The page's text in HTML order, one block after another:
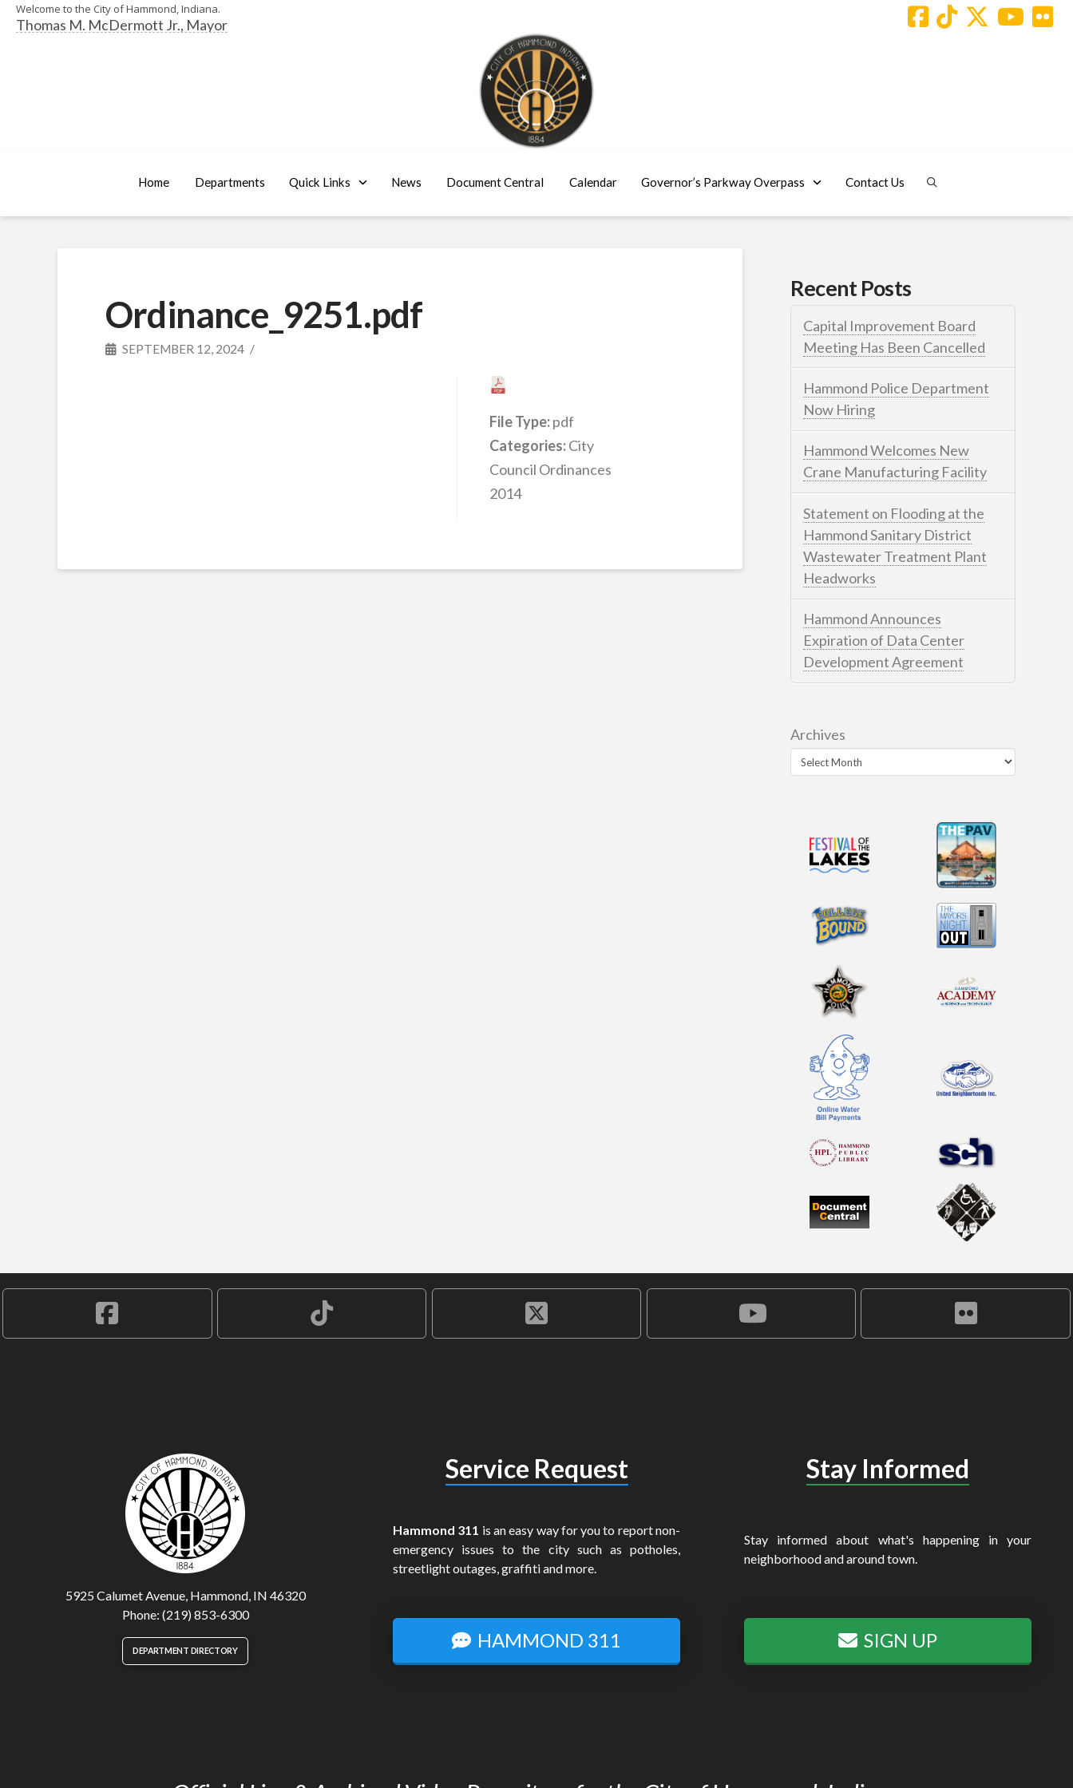
Welcome to the City of Hammond, Indiana.
Thomas M. McDermott Jr., Mayor
Home Departments Quick Links News Document Central Calendar Governor’s Parkway Overpass Contact Us
Ordinance_9251.pdf
SEPTEMBER 12, 2024
File Type:pdf
Categories:City
Council Ordinances
2014
Recent Posts
Capital Improvement Board
Meeting Has Been Cancelled
Hammond Police Department
Now Hiring
Hammond Welcomes New
Crane Manufacturing Facility
Statement on Flooding at the
Hammond Sanitary District
Wastewater Treatment Plant
Headworks
Hammond Announces
Expiration of Data Center
Development Agreement
Archives
5925 Calumet Avenue, Hammond, IN 46320
Phone: (219) 853-6300
DEPARTMENT DIRECTORY
Service Request
Hammond 311 is an easy way for you to report non-
emergency issues to the city such as potholes,
streetlight outages, graffiti and more.
HAMMOND 311
Stay Informed
Stay informed about what's happening in your
neighborhood and around town.
SIGN UP